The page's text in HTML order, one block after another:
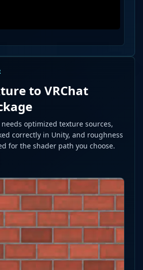
to VRChat
optimized texture sources,
correctly in Unity, and roughness
for the shader path you choose.